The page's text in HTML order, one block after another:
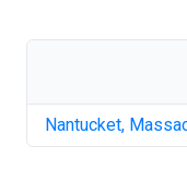
Nantucket,